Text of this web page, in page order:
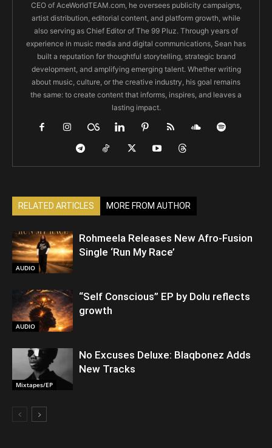
CEO of AceWorldTEAM.com, he oversees publicity campaigns,
artist distribution, editorial content, and platform growth, while
also serving as Chief Editor of The 99 Pluz. Through years of
experience in music media and digital communications, Sean has
built a reputation for thoughtful storytelling, strategic brand
development, and amplifying emerging talent. Whether writing
about music, culture, or the creative industry, his goal remains
the same: to create content that informs, inspires, and leaves a
lasting impact.
RELATED ARTICLES MORE FROM AUTHOR
AUDIO
Rohmeela Releases New Afro-Fusion
Single ‘Run My Race’
AUDIO
“Self Conscious” EP by Dolu reflects
growth
Mixtapes/EP
No Excuses Deluxe: Blaqbonez Adds
New Tracks